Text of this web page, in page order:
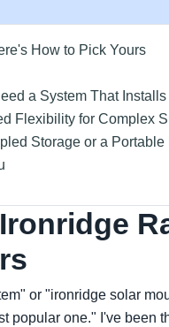
How to Pick Yours
a System That
Flexibility for Complex
Storage or a
or "ironridge solar
one." I've been